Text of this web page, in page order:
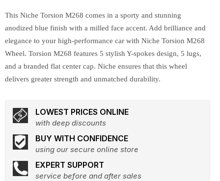
This Niche Torsion M268 comes in a sporty and stunning
anodized blue finish with a milled face accent. Add brilliance and
elegance to your high-performance car with Niche Torsion M268
Wheel. Torsion M268 features 5 stylish Y-spokes design, 5 lugs,
and a branded flat center cap. Niche ensures that this wheel
delivers greater strength and unmatched durability.
LOWEST PRICES ONLINE
with deep discounts
BUY WITH CONFIDENCE
using our secure online store
EXPERT SUPPORT
service before and after sales